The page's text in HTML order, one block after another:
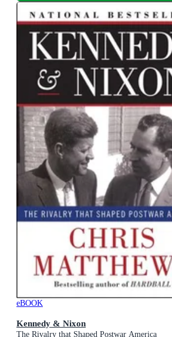
eBOOK
Kennedy & Nixon
The Rivalry that Shaped Postwar America